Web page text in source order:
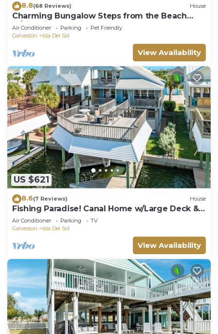
8.8(68 Reviews) House
Charming Bungalow Steps from the Beach
w/Fire Pit
Air Conditioner Parking
Pet Friendly
Galveston
Isla Del Sol
View Availability
US $621
8.6(7 Reviews) House
Fishing Paradise! Canal Home w/Large Deck &
Open Floor Plan
Air Conditioner Parking
TV
Galveston
Isla Del Sol
View Availability